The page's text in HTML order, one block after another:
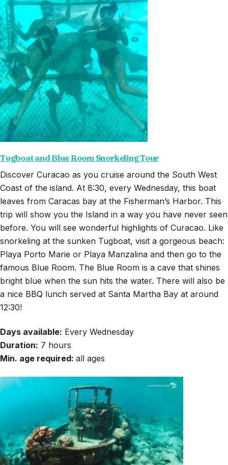
Tugboat and Blue Room Snorkeling Tour
Discover Curacao as you cruise around the South West
Coast of the island. At 8:30, every Wednesday, this boat
leaves from Caracas bay at the Fisherman’s Harbor. This
trip will show you the Island in a way you have never seen
before. You will see wonderful highlights of Curacao. Like
snorkeling at the sunken Tugboat, visit a gorgeous beach:
Playa Porto Marie or Playa Manzalina and then go to the
famous Blue Room. The Blue Room is a cave that shines
bright blue when the sun hits the water. There will also be
a nice BBQ lunch served at Santa Martha Bay at around
12:30!
Days available: Every Wednesday
Duration: 7 hours
Min. age required: all ages